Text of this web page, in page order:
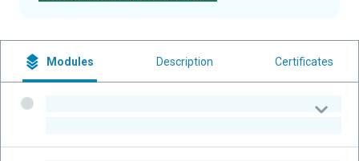
Modules Description Certificates